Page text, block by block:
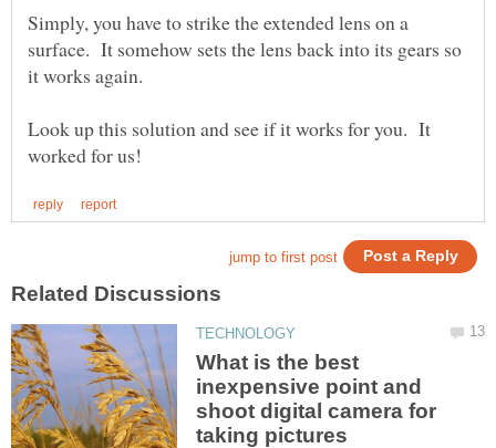
Simply, you have to strike the extended lens on a
surface. It somehow sets the lens back into its gears so
Look up this solution and see if it works for you. It
What is the best
inexpensive point and
shoot digital camera for
taking pictures